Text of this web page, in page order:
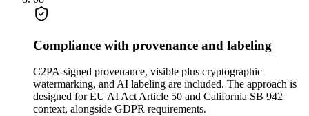
Compliance with provenance and labeling
C2PA-signed provenance, visible plus cryptographic
watermarking, and AI labeling are included. The approach is
designed for EU AI Act Article 50 and California SB 942
context, alongside GDPR requirements.